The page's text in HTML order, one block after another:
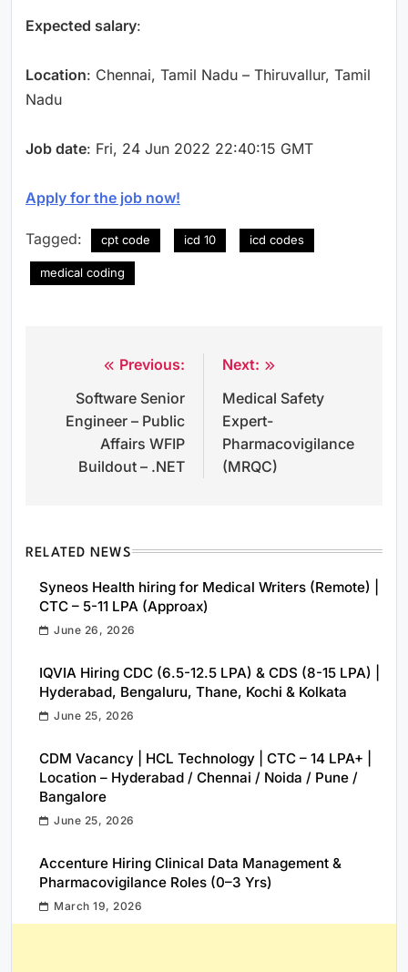
Expected salary:
Location: Chennai, Tamil Nadu – Thiruvallur, Tamil
Nadu
Job date: Fri, 24 Jun 2022 22:40:15 GMT
Apply for the job now!
Tagged: cpt code icd 10 icd codes
medical coding
navigation
Previous:
Software Senior
Engineer – Public
Affairs WFIP
Buildout – .NET
Next:
Medical Safety
Expert-
Pharmacovigilance
(MRQC)
RELATED NEWS
Syneos Health hiring for Medical Writers (Remote) |
CTC – 5-11 LPA (Approax)
June 26, 2026
IQVIA Hiring CDC (6.5-12.5 LPA) & CDS (8-15 LPA) |
Hyderabad, Bengaluru, Thane, Kochi & Kolkata
June 25, 2026
CDM Vacancy | HCL Technology | CTC – 14 LPA+ |
Location – Hyderabad / Chennai / Noida / Pune /
Bangalore
June 25, 2026
Accenture Hiring Clinical Data Management &
Pharmacovigilance Roles (0–3 Yrs)
March 19, 2026